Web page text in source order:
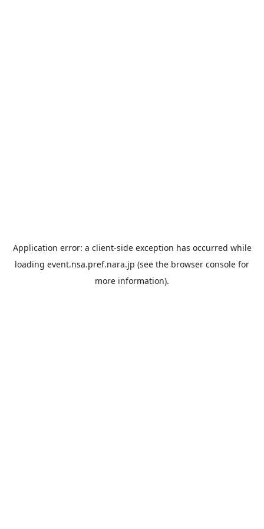
Application error: a client-side exception has occurred while
loading event.nsa.pref.nara.jp (see the browser console for
more information).